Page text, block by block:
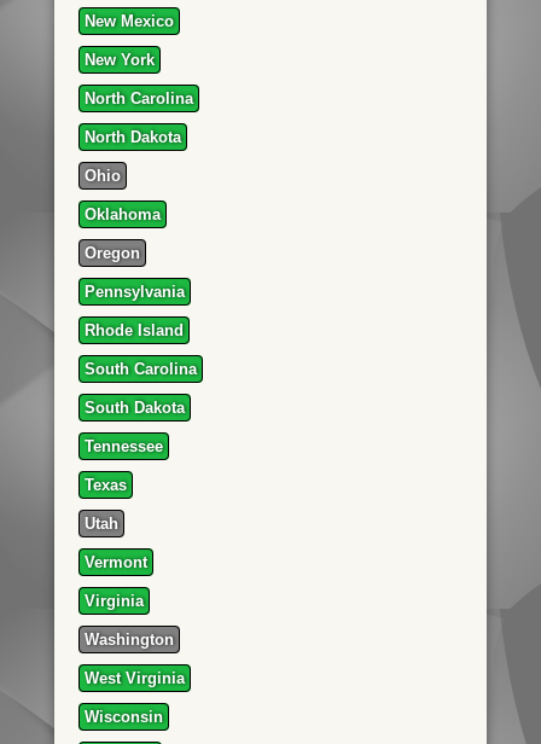
New Mexico
New York
North Carolina
North Dakota
Ohio
Oklahoma
Oregon
Pennsylvania
Rhode Island
South Carolina
South Dakota
Tennessee
Texas
Utah
Vermont
Virginia
Washington
West Virginia
Wisconsin